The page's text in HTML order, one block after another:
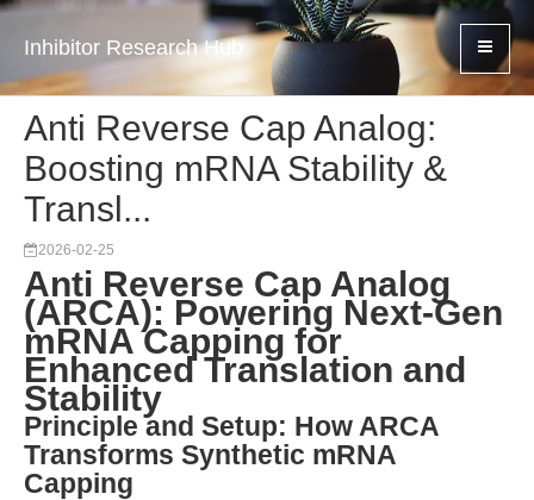
Inhibitor Research Hub
Anti Reverse Cap Analog:
Boosting mRNA Stability &
Transl...
2026-02-25
Anti Reverse Cap Analog
(ARCA): Powering Next-Gen
mRNA Capping for
Enhanced Translation and
Stability
Principle and Setup: How ARCA
Transforms Synthetic mRNA
Capping